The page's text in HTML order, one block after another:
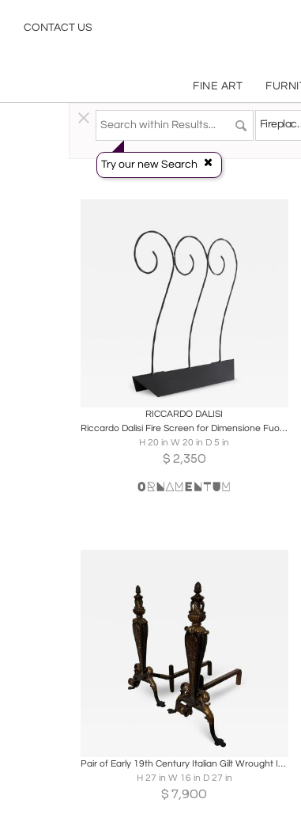
CONTACT US
FINE ART
Try our new Search
Decorative Arts> Objects
Fireplace
Boards Share
RICCARDO DALISI
Riccardo Dalisi Fire Screen for Dimensione Fuoco 1984
H 20 in W 20 in D 5 in
$ 2,350
Pair of Early 19th Century Italian Gilt Wrought Iron Acanthus Andirons
H 27 in W 16 in D 27 in
$ 7,900